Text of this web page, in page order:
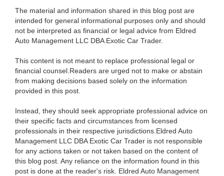
The material and information shared in this blog post are
intended for general informational purposes only and should
not be interpreted as financial or legal advice from Eldred
Auto Management LLC DBA Exotic Car Trader.
This content is not meant to replace professional legal or
financial counsel.Readers are urged not to make or abstain
from making decisions based solely on the information
provided in this post.
Instead, they should seek appropriate professional advice on
their specific facts and circumstances from licensed
professionals in their respective jurisdictions.Eldred Auto
Management LLC DBA Exotic Car Trader is not responsible
for any actions taken or not taken based on the content of
this blog post. Any reliance on the information found in this
post is done at the reader's risk. Eldred Auto Management